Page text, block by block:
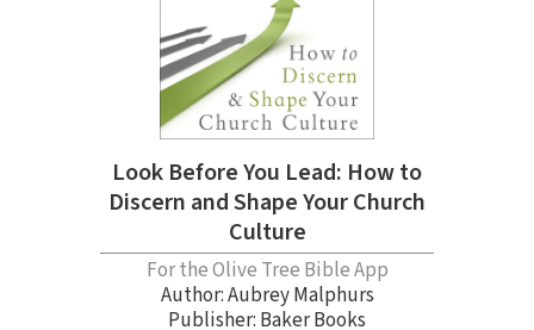
Look Before You Lead: How to
Discern and Shape Your Church
Culture
For the Olive Tree Bible App
Author:Aubrey Malphurs
Publisher: Baker Books